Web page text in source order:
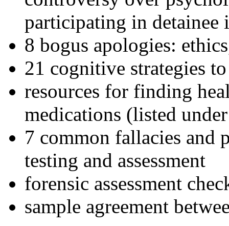
participating in detainee
8 bogus apologies:
21 cognitive strategies
resources for finding
medications (listed
7 common fallacies and
testing and assessment
forensic assessment
sample agreement